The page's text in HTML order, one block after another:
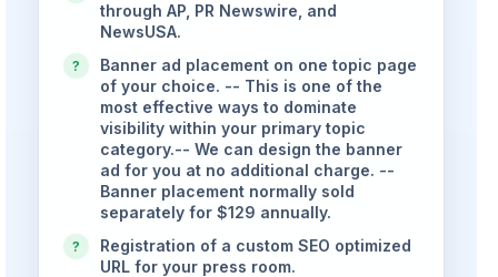
through AP, PR Newswire, and
NewsUSA.
?
Banner ad placement on one topic page
of your choice. -- This is one of the
most effective ways to dominate
visibility within your primary topic
category.-- We can design the banner
ad for you at no additional charge. --
Banner placement normally sold
separately for $129 annually.
?
Registration of a custom SEO optimized
URL for your press room.